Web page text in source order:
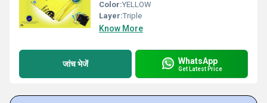
Color:YELLOW
Layer:Triple
Know More
जांच भेजें WhatsApp
Get Latest Price